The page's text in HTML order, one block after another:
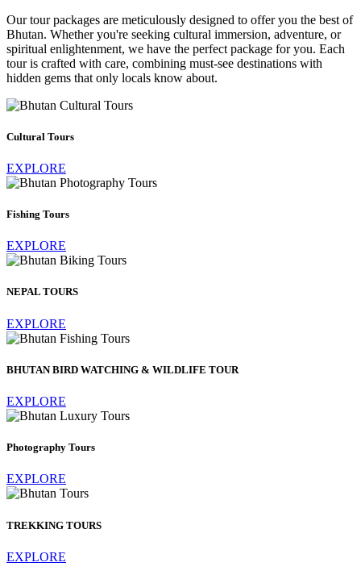
Our tour packages are meticulously designed to offer you the best of
Bhutan. Whether you're seeking cultural immersion, adventure, or
spiritual enlightenment, we have the perfect package for you. Each
tour is crafted with care, combining must-see destinations with
hidden gems that only locals know about.
Cultural Tours
EXPLORE
Fishing Tours
EXPLORE
NEPAL TOURS
EXPLORE
BHUTAN BIRD WATCHING & WILDLIFE TOUR
EXPLORE
Photography Tours
EXPLORE
TREKKING TOURS
EXPLORE